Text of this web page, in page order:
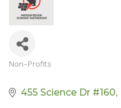
Non-Profits
455 Science Dr #160